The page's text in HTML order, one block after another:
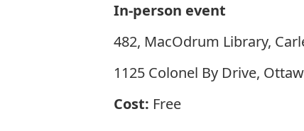
In-person event
482, MacOdrum Library,
1125 Colonel By Drive,
Cost: Free